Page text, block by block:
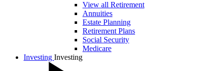
View all Retirement
Annuities
Estate Planning
Retirement Plans
Social Security
Medicare
Investing Investing